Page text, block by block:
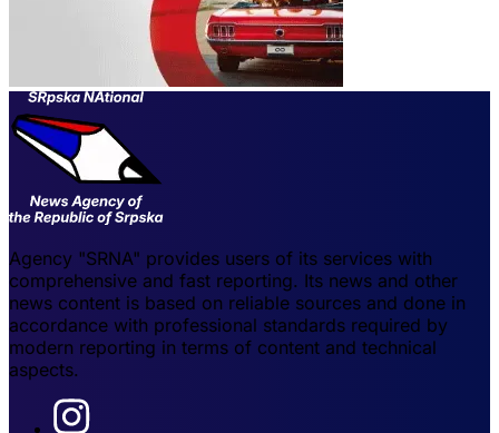
Agency "SRNA" provides users of its services with
comprehensive and fast reporting. Its news and other
news content is based on reliable sources and done in
accordance with professional standards required by
modern reporting in terms of content and technical
aspects.